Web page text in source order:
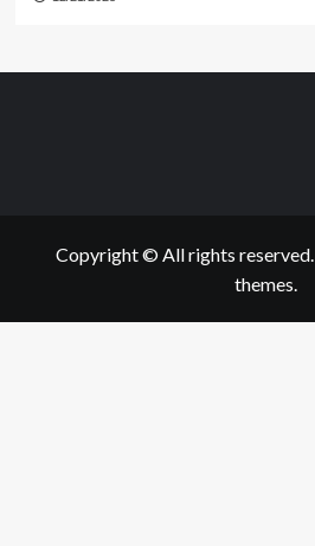
Copyright © All rights reserved.
themes.